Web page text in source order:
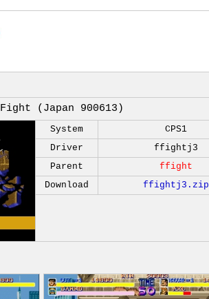
(Japan 900613)
System
CPS1
Driver
ffightj3
Parent
ffight
Download
ffightj3.zip